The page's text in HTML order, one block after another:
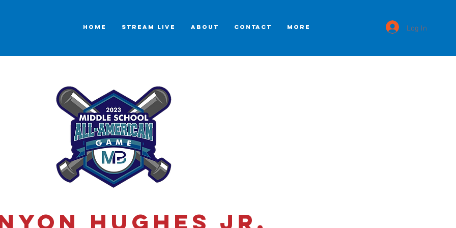
HOME STREAM LIVE ABOUT CONTACT More Log In
Hughes Jr.